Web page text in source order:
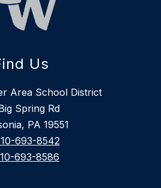
Us
Area School District
Spring Rd
PA 19551
693-8542
693-8586